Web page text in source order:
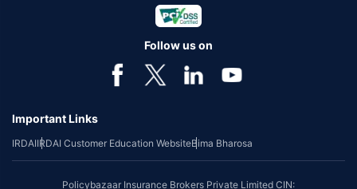
Follow us on
Important Links
IRDAIIRDAI Customer Education WebsiteBima Bharosa
Policybazaar Insurance Brokers Private Limited CIN: